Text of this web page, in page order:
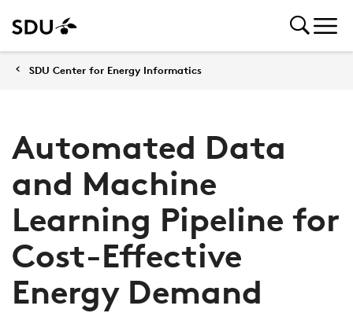
SDU Center for Energy Informatics
Automated Data
and Machine
Learning Pipeline for
Cost-Effective
Energy Demand